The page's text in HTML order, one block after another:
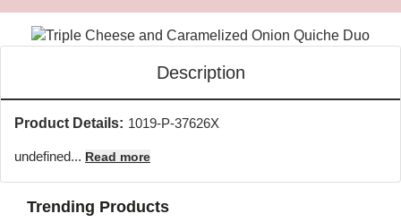
Description
Product Details: 1019-P-37626X
undefined... Read more
Trending Products